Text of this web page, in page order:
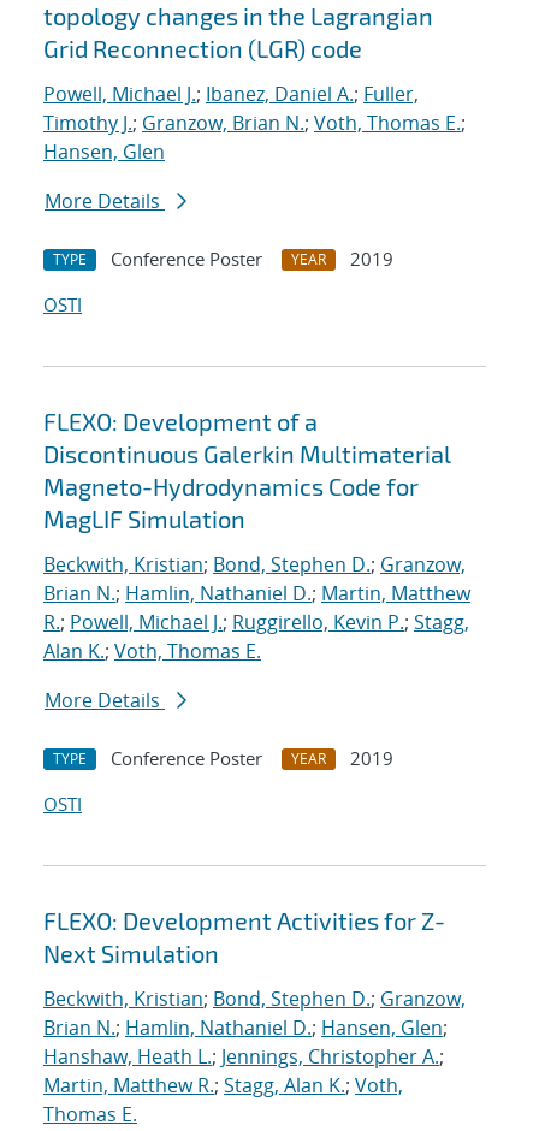
topology changes in the Lagrangian
Grid Reconnection (LGR) code
Powell, Michael J.; Ibanez, Daniel A.; Fuller,
Timothy J.; Granzow, Brian N.; Voth, Thomas E.;
Hansen, Glen
More Details
TYPE Conference Poster YEAR
2019
OSTI
FLEXO: Development of a
Discontinuous Galerkin Multimaterial
Magneto-Hydrodynamics Code for
MagLIF Simulation
Beckwith, Kristian; Bond, Stephen D.; Granzow,
Brian N.; Hamlin, Nathaniel D.; Martin, Matthew
R.; Powell, Michael J.; Ruggirello, Kevin P.; Stagg,
Alan K.; Voth, Thomas E.
More Details
TYPE Conference Poster YEAR
2019
OSTI
FLEXO: Development Activities for Z-
Next Simulation
Beckwith, Kristian; Bond, Stephen D.; Granzow,
Brian N.; Hamlin, Nathaniel D.; Hansen, Glen;
Hanshaw, Heath L.; Jennings, Christopher A.;
Martin, Matthew R.; Stagg, Alan K.; Voth,
Thomas E.